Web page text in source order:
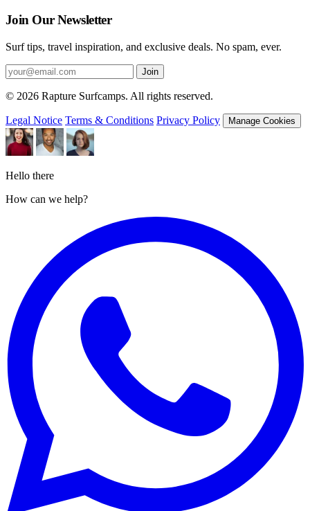
Join Our Newsletter
Surf tips, travel inspiration, and exclusive deals. No spam, ever.
Join
© 2026 Rapture Surfcamps. All rights reserved.
Legal Notice Terms & Conditions Privacy Policy Manage Cookies
Hello there
How can we help?